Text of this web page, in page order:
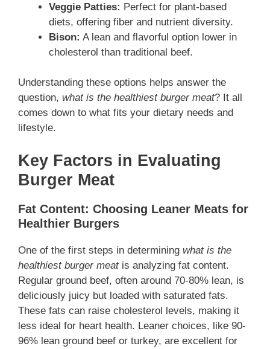
Veggie Patties: Perfect for plant-based
diets, offering fiber and nutrient diversity.
Bison: A lean and flavorful option lower in
cholesterol than traditional beef.
Understanding these options helps answer the
question, what is the healthiest burger meat? It all
comes down to what fits your dietary needs and
lifestyle.
Key Factors in Evaluating
Burger Meat
Fat Content: Choosing Leaner Meats for
Healthier Burgers
One of the first steps in determining what is the
healthiest burger meatis analyzing fat content.
Regular ground beef, often around 70-80% lean, is
deliciously juicy but loaded with saturated fats.
These fats can raise cholesterol levels, making it
less ideal for heart health. Leaner choices, like 90-
96% lean ground beef or turkey, are excellent for